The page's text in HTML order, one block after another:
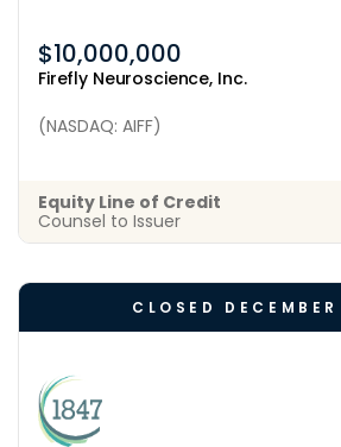
Firefly Neuroscience, Inc.
(NASDAQ: AIFF)
$10,000,000
Equity Line of Credit
Counsel to Issuer
CLOSED